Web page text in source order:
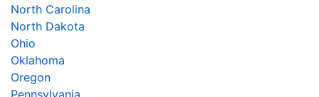
North Carolina
North Dakota
Ohio
Oklahoma
Oregon
Pennsylvania